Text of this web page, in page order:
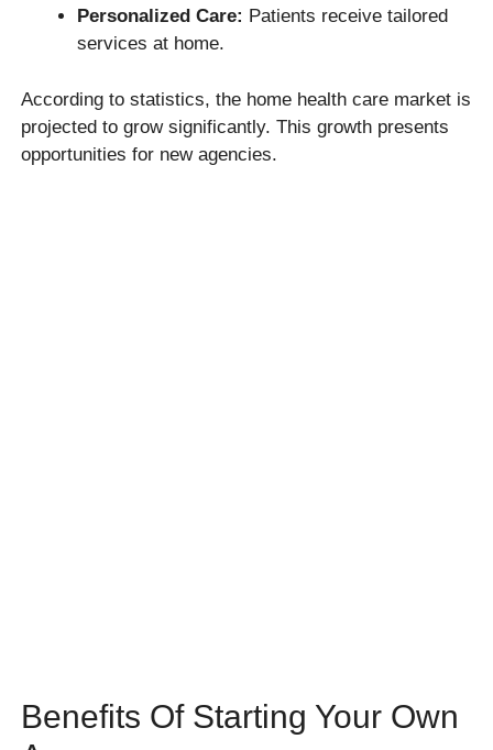
Personalized Care: Patients receive tailored
services at home.
According to statistics, the home health care market is
projected to grow significantly. This growth presents
opportunities for new agencies.
Benefits Of Starting Your Own